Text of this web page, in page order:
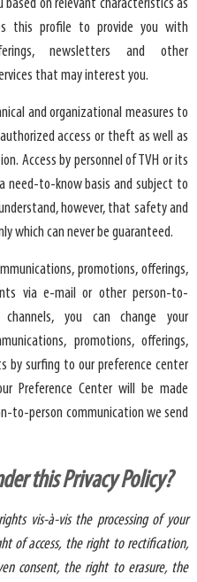
on relevant characteristics as
this profile to provide you with
newsletters and other
that may interest you.
and organizational measures to
access or theft as well as
Access by personnel of TVH or its
need-to-know basis and subject to
however, that safety and
which can never be guaranteed.
promotions, offerings,
via e-mail or other person-to-
channels, you can change your
promotions, offerings,
by surfing to our preference center
Preference Center will be made
to-person communication we send
this Privacy Policy?
vis-à-vis the processing of your
of access, the right to rectification,
consent, the right to erasure, the